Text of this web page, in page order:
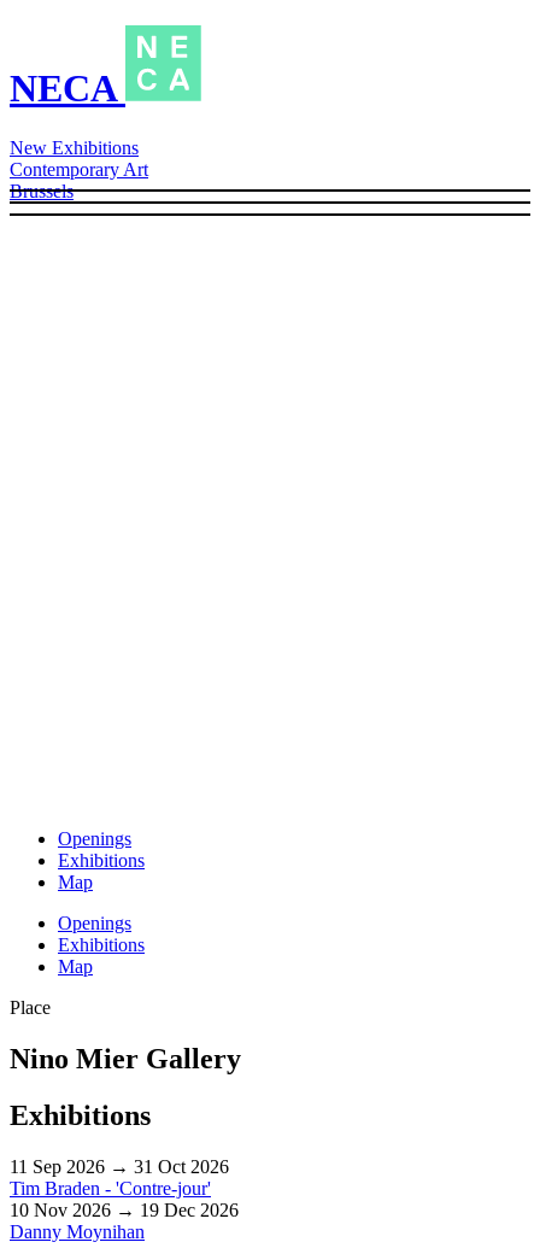
NECA
New Exhibitions
Contemporary Art
Brussels
Openings
Exhibitions
Map
Openings
Exhibitions
Map
Place
Nino Mier Gallery
Exhibitions
11 Sep 2026 → 31 Oct 2026
Tim Braden - 'Contre-jour'
10 Nov 2026 → 19 Dec 2026
Danny Moynihan